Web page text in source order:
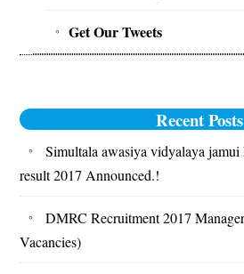
Get Our Tweets
Recent Posts
Simultala awasiya vidyalaya
result 2017 Announced.!
DMRC Recruitment 2017
Vacancies)